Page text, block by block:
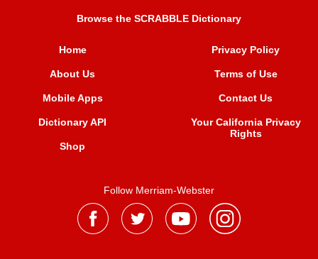
Browse the SCRABBLE Dictionary
Home
About Us
Mobile Apps
Dictionary API
Shop
Privacy Policy
Terms of Use
Contact Us
Your California Privacy
Rights
Follow Merriam-Webster